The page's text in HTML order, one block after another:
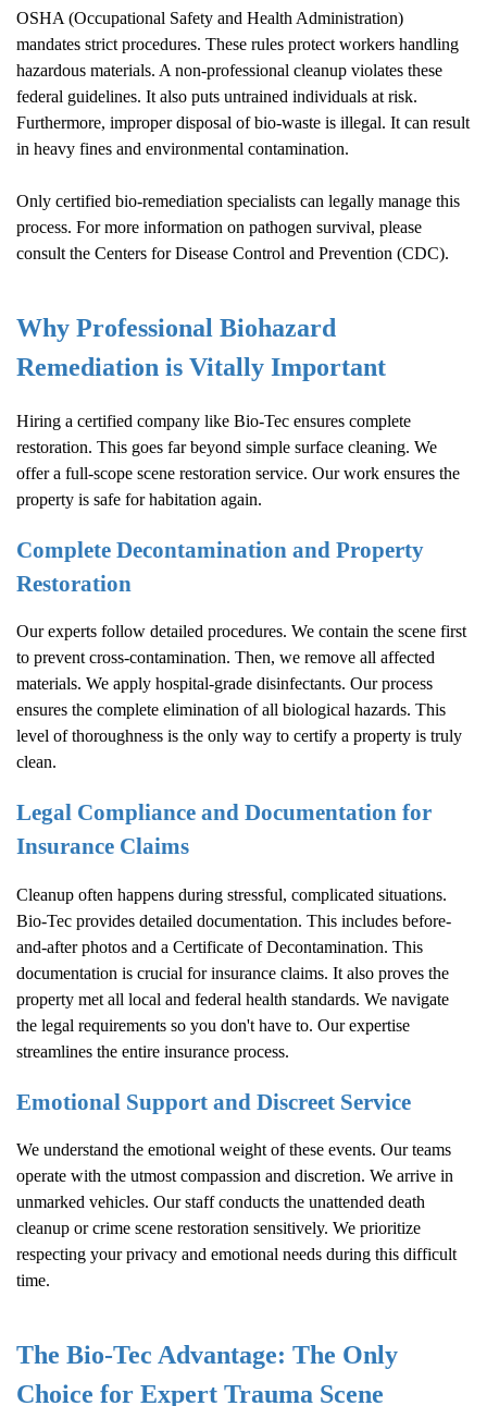
OSHA (Occupational Safety and Health Administration)
mandates strict procedures. These rules protect workers handling
hazardous materials. A non-professional cleanup violates these
federal guidelines. It also puts untrained individuals at risk.
Furthermore, improper disposal of bio-waste is illegal. It can result
in heavy fines and environmental contamination.
Only certified bio-remediation specialists can legally manage this
process. For more information on pathogen survival, please
consult the Centers for Disease Control and Prevention (CDC).
Why Professional Biohazard
Remediation is Vitally Important
Hiring a certified company like Bio-Tec ensures complete
restoration. This goes far beyond simple surface cleaning. We
offer a full-scope scene restoration service. Our work ensures the
property is safe for habitation again.
Complete Decontamination and Property
Restoration
Our experts follow detailed procedures. We contain the scene first
to prevent cross-contamination. Then, we remove all affected
materials. We apply hospital-grade disinfectants. Our process
ensures the complete elimination of all biological hazards. This
level of thoroughness is the only way to certify a property is truly
clean.
Legal Compliance and Documentation for
Insurance Claims
Cleanup often happens during stressful, complicated situations.
Bio-Tec provides detailed documentation. This includes before-
and-after photos and a Certificate of Decontamination. This
documentation is crucial for insurance claims. It also proves the
property met all local and federal health standards. We navigate
the legal requirements so you don't have to. Our expertise
streamlines the entire insurance process.
Emotional Support and Discreet Service
We understand the emotional weight of these events. Our teams
operate with the utmost compassion and discretion. We arrive in
unmarked vehicles. Our staff conducts the unattended death
cleanup or crime scene restoration sensitively. We prioritize
respecting your privacy and emotional needs during this difficult
time.
The Bio-Tec Advantage: The Only
Choice for Expert Trauma Scene